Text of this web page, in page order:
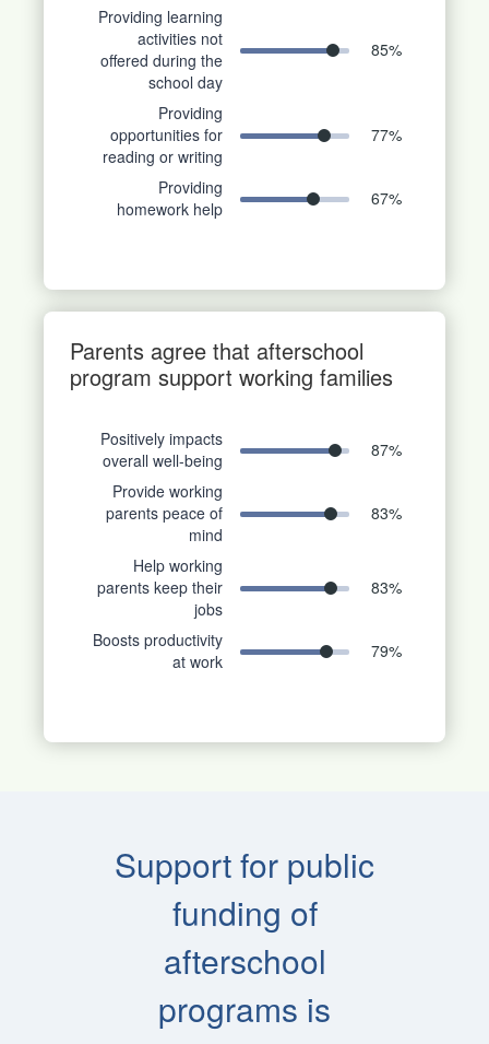
Providing learning
activities not
offered during the
school day
85%
Providing
opportunities for
reading or writing
77%
Providing
homework help
67%
Parents agree that afterschool
program support working families
Positively impacts
overall well-being
87%
Provide working
parents peace of
mind
83%
Help working
parents keep their
jobs
83%
Boosts productivity
at work
79%
Support for public
funding of
afterschool
programs is